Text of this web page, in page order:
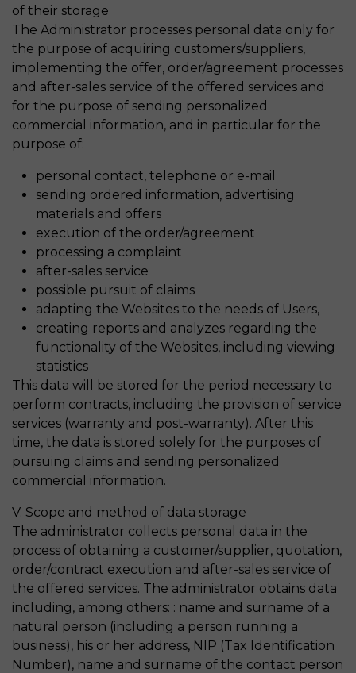
of their storage
The Administrator processes personal data only for
the purpose of acquiring customers/suppliers,
implementing the offer, order/agreement processes
and after-sales service of the offered services and
for the purpose of sending personalized
commercial information, and in particular for the
purpose of:
personal contact, telephone or e-mail
sending ordered information, advertising
materials and offers
execution of the order/agreement
processing a complaint
after-sales service
possible pursuit of claims
adapting the Websites to the needs of Users,
creating reports and analyzes regarding the
functionality of the Websites, including viewing
statistics
This data will be stored for the period necessary to
perform contracts, including the provision of service
services (warranty and post-warranty). After this
time, the data is stored solely for the purposes of
pursuing claims and sending personalized
commercial information.
V. Scope and method of data storage
The administrator collects personal data in the
process of obtaining a customer/supplier, quotation,
order/contract execution and after-sales service of
the offered services. The administrator obtains data
including, among others: : name and surname of a
natural person (including a person running a
business), his or her address, NIP (Tax Identification
Number), name and surname of the contact person